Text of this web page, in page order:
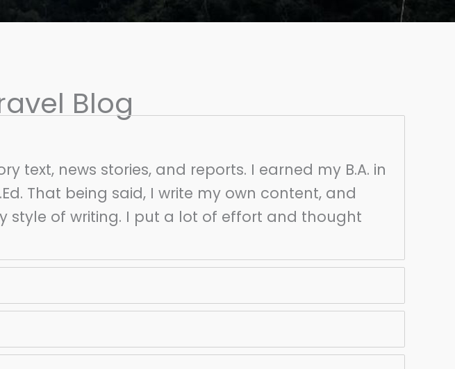
Blog
text, news stories, and reports. I earned my B.A. in
That being said, I write my own content, and
style of writing. I put a lot of effort and thought